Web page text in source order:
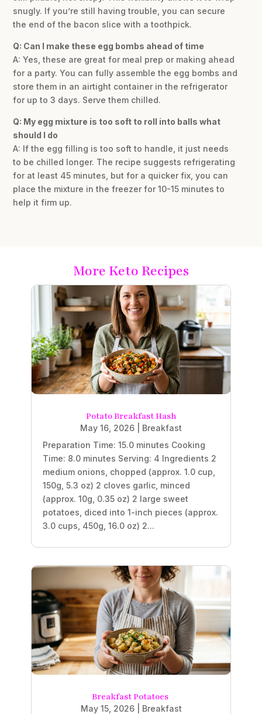
snugly. If you’re still having trouble, you can secure
the end of the bacon slice with a toothpick.
Q: Can I make these egg bombs ahead of time
A: Yes, these are great for meal prep or making ahead
for a party. You can fully assemble the egg bombs and
store them in an airtight container in the refrigerator
for up to 3 days. Serve them chilled.
Q: My egg mixture is too soft to roll into balls what
should I do
A: If the egg filling is too soft to handle, it just needs
to be chilled longer. The recipe suggests refrigerating
for at least 45 minutes, but for a quicker fix, you can
place the mixture in the freezer for 10-15 minutes to
help it firm up.
More Keto Recipes
Potato Breakfast Hash
May 16, 2026
Breakfast
Preparation Time: 15.0 minutes Cooking
Time: 8.0 minutes Serving: 4 Ingredients 2
medium onions, chopped (approx. 1.0 cup,
150g, 5.3 oz) 2 cloves garlic, minced
(approx. 10g, 0.35 oz) 2 large sweet
potatoes, diced into 1-inch pieces (approx.
3.0 cups, 450g, 16.0 oz) 2...
Breakfast Potatoes
May 15, 2026| Breakfast